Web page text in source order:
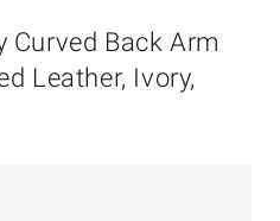
Curved Back Arm
Leather, Ivory,